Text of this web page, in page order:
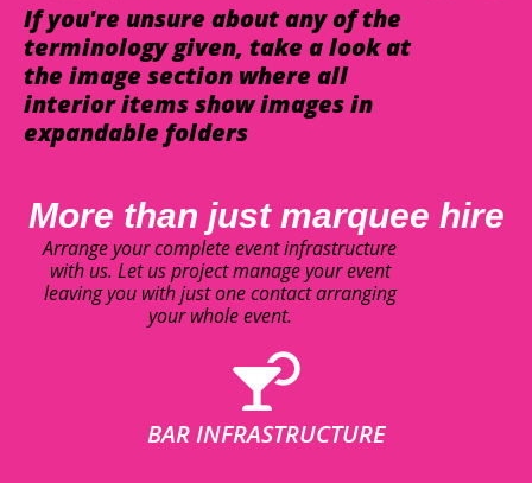
If you're unsure about any of the
terminology given, take a look at
the image section where all
interior items show images in
expandable folders
More than just marquee hire
Arrange your complete event infrastructure
with us. Let us project manage your event
leaving you with just one contact arranging
your whole event.
BAR INFRASTRUCTURE